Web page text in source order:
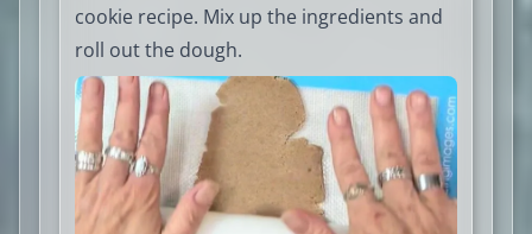
cookie recipe. Mix up the ingredients and
roll out the dough.